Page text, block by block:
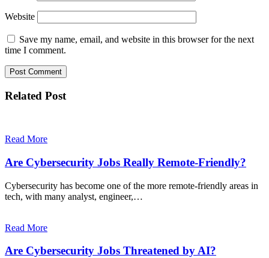
Website
Save my name, email, and website in this browser for the next
time I comment.
Related Post
Read More
Are Cybersecurity Jobs Really Remote-Friendly?
Cybersecurity has become one of the more remote-friendly areas in
tech, with many analyst, engineer,…
Read More
Are Cybersecurity Jobs Threatened by AI?